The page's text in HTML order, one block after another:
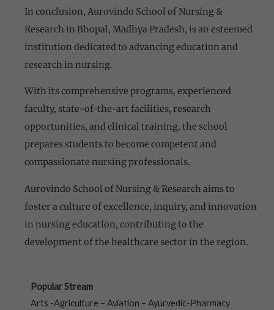
In conclusion, Aurovindo School of Nursing &
Research in Bhopal, Madhya Pradesh, is an esteemed
institution dedicated to advancing education and
research in nursing.
With its comprehensive programs, experienced
faculty, state-of-the-art facilities, research
opportunities, and clinical training, the school
prepares students to become competent and
compassionate nursing professionals.
Aurovindo School of Nursing & Research aims to
foster a culture of excellence, inquiry, and innovation
in nursing education, contributing to the
development of the healthcare sector in the region.
Popular Stream
Arts -Agriculture – Aviation – Ayurvedic-Pharmacy